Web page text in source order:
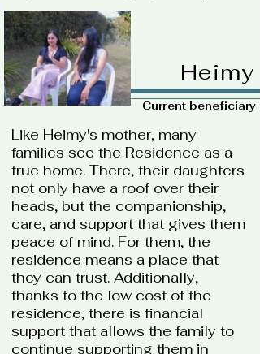
Heimy
Current beneficiary
Like Heimy's mother, many
families see the Residence as a
true home. There, their daughters
not only have a roof over their
heads, but the companionship,
care, and support that gives them
peace of mind. For them, the
residence means a place that
they can trust. Additionally,
thanks to the low cost of the
residence, there is financial
support that allows the family to
continue supporting them in